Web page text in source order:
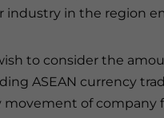
industry in the region
to consider the
ASEAN currency
of company